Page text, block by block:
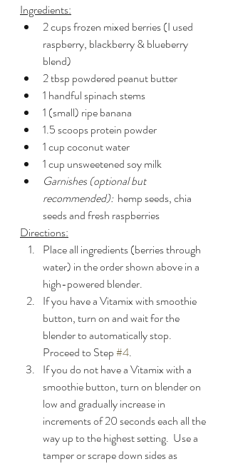
Ingredients:
2 cups frozen mixed berries (I used
raspberry, blackberry & blueberry
blend)
2 tbsp powdered peanut butter
1 handful spinach stems
1 (small) ripe banana
1.5 scoops protein powder
1 cup coconut water
1 cup unsweetened soy milk
Garnishes (optional but
recommended):
  hemp seeds, chia
seeds and fresh raspberries
Directions:
Place all ingredients (berries through
water) in the order shown above in a
high-powered blender.
If you have a Vitamix with smoothie
button, turn on and wait for the
blender to automatically stop.
Proceed to Step #4.
If you do not have a Vitamix with a
smoothie button, turn on blender on
low and gradually increase in
increments of 20 seconds each all the
way up to the highest setting.  Use a
tamper or scrape down sides as